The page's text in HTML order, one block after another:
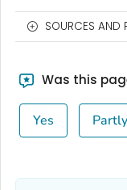
SOURCES AND
Was this
Yes Partly